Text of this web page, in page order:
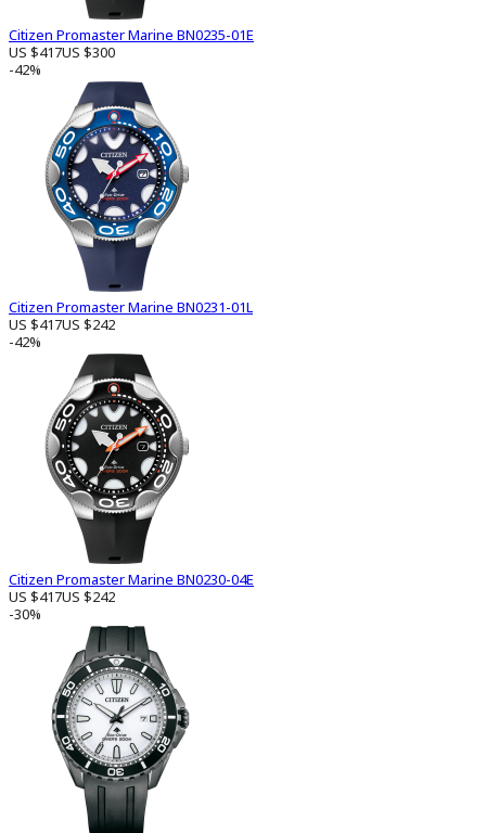
Citizen Promaster Marine BN0235-01E
US $417US $300
-42%
Citizen Promaster Marine BN0231-01L
US $417US $242
-42%
Citizen Promaster Marine BN0230-04E
US $417US $242
-30%